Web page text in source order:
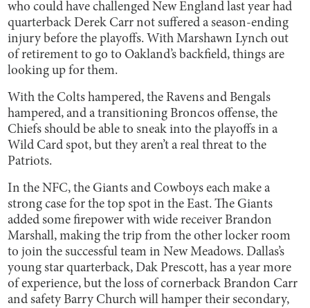
who could have challenged New England last year had
quarterback Derek Carr not suffered a season-ending
injury before the playoffs. With Marshawn Lynch out
of retirement to go to Oakland’s backfield, things are
looking up for them.
With the Colts hampered, the Ravens and Bengals
hampered, and a transitioning Broncos offense, the
Chiefs should be able to sneak into the playoffs in a
Wild Card spot, but they aren’t a real threat to the
Patriots.
In the NFC, the Giants and Cowboys each make a
strong case for the top spot in the East. The Giants
added some firepower with wide receiver Brandon
Marshall, making the trip from the other locker room
to join the successful team in New Meadows. Dallas’s
young star quarterback, Dak Prescott, has a year more
of experience, but the loss of cornerback Brandon Carr
and safety Barry Church will hamper their secondary,